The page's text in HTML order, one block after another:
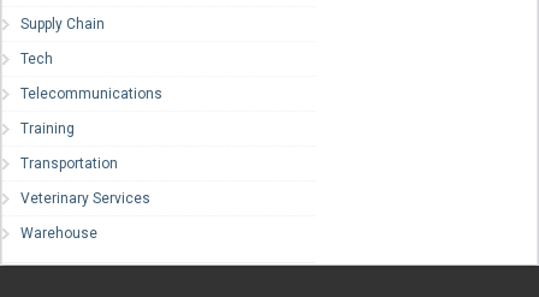
Supply Chain
Tech
Telecommunications
Training
Transportation
Veterinary Services
Warehouse